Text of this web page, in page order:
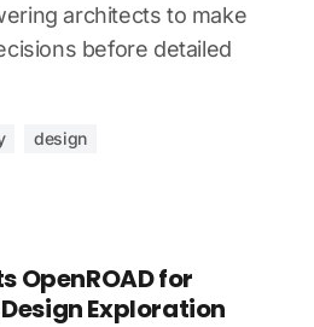
architects to make
before detailed
design
OpenROAD for
Exploration